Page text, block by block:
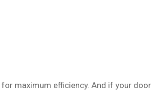
for maximum efficiency. And if your door